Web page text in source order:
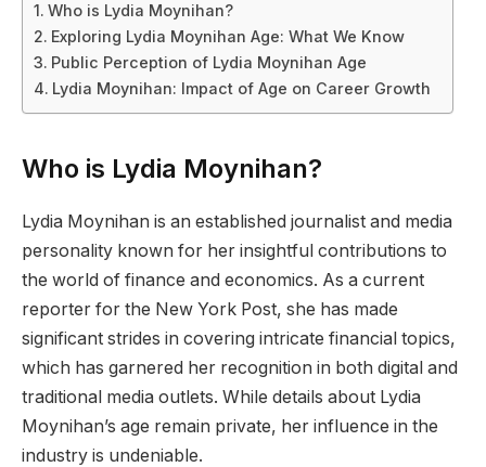
Who is Lydia Moynihan?
Exploring Lydia Moynihan Age: What We Know
Public Perception of Lydia Moynihan Age
Lydia Moynihan: Impact of Age on Career Growth
Who is Lydia Moynihan?
Lydia Moynihan is an established journalist and media
personality known for her insightful contributions to
the world of finance and economics. As a current
reporter for the New York Post, she has made
significant strides in covering intricate financial topics,
which has garnered her recognition in both digital and
traditional media outlets. While details about Lydia
Moynihan’s age remain private, her influence in the
industry is undeniable.